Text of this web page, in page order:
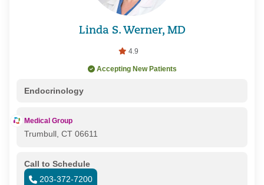
Linda S. Werner, MD
4.9
Accepting New Patients
Endocrinology
Medical Group
Trumbull, CT 06611
Call to Schedule
203-372-7200